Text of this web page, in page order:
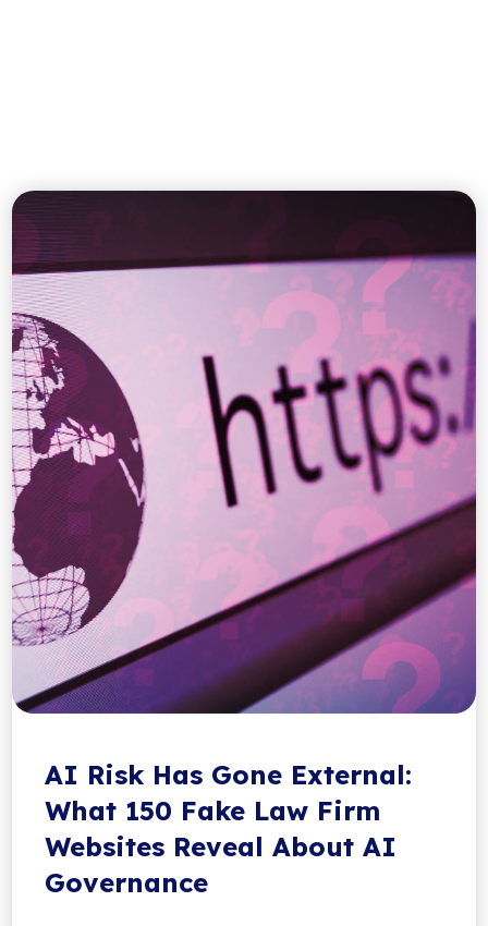
AI Risk Has Gone External:
What 150 Fake Law Firm
Websites Reveal About AI
Governance